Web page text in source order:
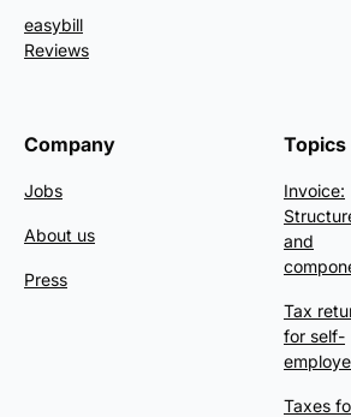
easybill
Reviews
Company
Jobs
About us
Press
Topics
Invoice:
and
Tax
for self-
Taxes